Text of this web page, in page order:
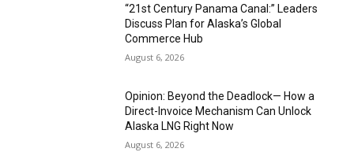
“21st Century Panama Canal:” Leaders
Discuss Plan for Alaska’s Global
Commerce Hub
August 6, 2026
Opinion: Beyond the Deadlock— How a
Direct-Invoice Mechanism Can Unlock
Alaska LNG Right Now
August 6, 2026